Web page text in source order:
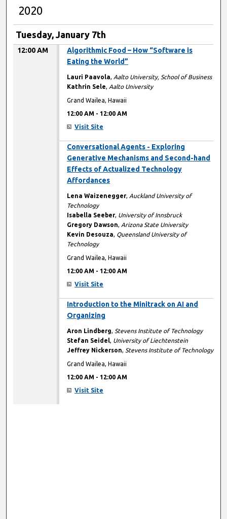
2020
Tuesday, January 7th
12:00 AM
Algorithmic Food – How “Software is
Eating the World”
Lauri Paavola, Aalto University, School of Business
Kathrin Sele, Aalto University
Grand Wailea, Hawaii
12:00 AM - 12:00 AM
Visit Site
Conversational Agents - Exploring
Generative Mechanisms and Second-hand
Effects of Actualized Technology
Affordances
Lena Waizenegger, Auckland University of
Technology
Isabella Seeber, University of Innsbruck
Gregory Dawson, Arizona State University
Kevin Desouza, Queensland University of
Technology
Grand Wailea, Hawaii
12:00 AM - 12:00 AM
Visit Site
Introduction to the Minitrack on AI and
Organizing
Aron Lindberg, Stevens Institute of Technology
Stefan Seidel, University of Liechtenstein
Jeffrey Nickerson, Stevens Institute of Technology
Grand Wailea, Hawaii
12:00 AM - 12:00 AM
Visit Site